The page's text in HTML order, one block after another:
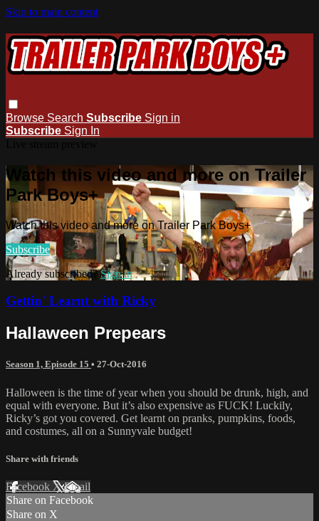
Skip to main content
Browse Search Subscribe Sign in
Subscribe Sign In
Watch this video and more on Trailer
Park Boys+
Watch this video and more on Trailer Park Boys+
Subscribe
Already subscribed?Sign in
Gettin' Learnt with Ricky
Hallaween Prepears
Season 1, Episode 15 • 27-Oct-2016
Halloween is the time of year when you should be drunk, high, and
equal with everyone. But it’s also expensive as FUCK! Luckily,
Ricky’s got you covered. Get learnt on pranks, pumpkins, foods,
and costumes, all on a Sunnyvale budget!
Share with friends
Facebook XEmail
Share on Facebook
Share on X